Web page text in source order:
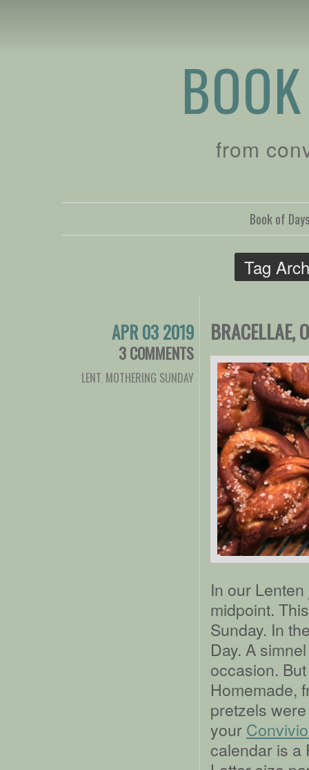
from
Book of
Tag
APR 03 2019
3 COMMENTS
LENT MOTHERING SUNDAY
BRACELLAE,
In our
midpoint.
Sunday. In
Day. A
occasion.
Homemade,
pretzels
your
calendar is a